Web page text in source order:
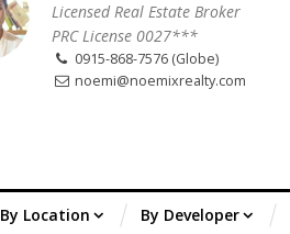
Licensed Real Estate Broker
PRC License 0027***
0915-868-7576 (Globe)
noemi@noemixrealty.com
By Location By Developer